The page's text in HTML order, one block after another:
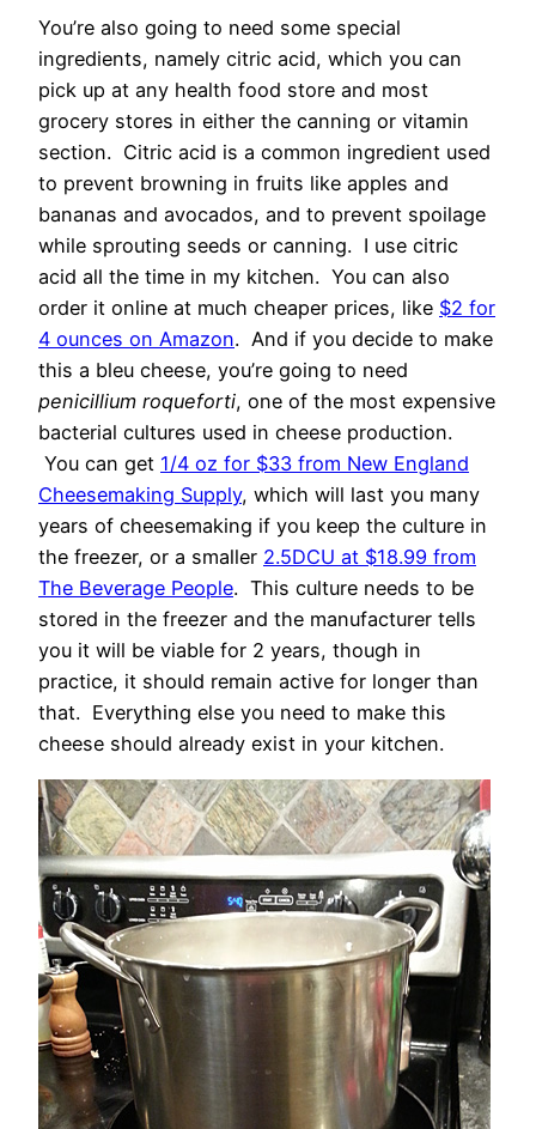
You’re also going to need some special
ingredients, namely citric acid, which you can
pick up at any health food store and most
grocery stores in either the canning or vitamin
section. Citric acid is a common ingredient used
to prevent browning in fruits like apples and
bananas and avocados, and to prevent spoilage
while sprouting seeds or canning. I use citric
acid all the time in my kitchen. You can also
order it online at much cheaper prices, like $2 for
4 ounces on Amazon. And if you decide to make
this a bleu cheese, you’re going to need
penicillium roqueforti, one of the most expensive
bacterial cultures used in cheese production.
You can get 1/4 oz for $33 from New England
Cheesemaking Supply, which will last you many
years of cheesemaking if you keep the culture in
the freezer, or a smaller 2.5DCU at $18.99 from
The Beverage People. This culture needs to be
stored in the freezer and the manufacturer tells
you it will be viable for 2 years, though in
practice, it should remain active for longer than
that. Everything else you need to make this
cheese should already exist in your kitchen.